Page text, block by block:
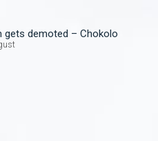
gets demoted – Chokolo